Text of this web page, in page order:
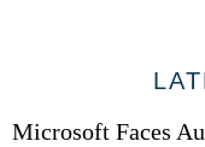
Microsoft Faces